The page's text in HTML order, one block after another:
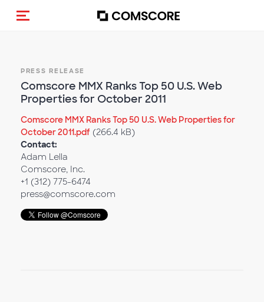
Toggle navigation
PRESS RELEASE
Comscore MMX Ranks Top 50 U.S. Web
Properties for October 2011
Comscore MMX Ranks Top 50 U.S. Web Properties for
October 2011.pdf (266.4 kB)
Contact:
Adam Lella
Comscore, Inc.
+1 (312) 775-6474
press@comscore.com